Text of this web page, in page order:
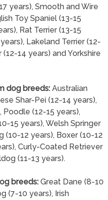
years), Smooth and Wire
Toy Spaniel (13-15
Rat Terrier (13-15
Lakeland Terrier (12-
14 years) and Yorkshire
dog breeds:Australian
Shar-Pei (12-14 years),
Poodle (12-15 years),
15 years), Welsh Springer
(10-12 years), Boxer (10-12
Curly-Coated Retriever
(11-13 years).
breeds:Great Dane (8-10
(7-10 years), Irish